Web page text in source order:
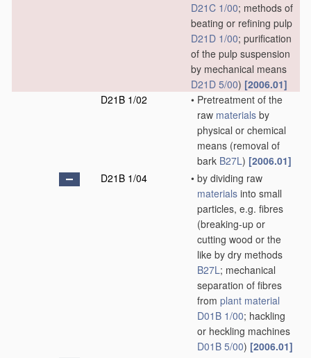
D21C 1/00; methods of
beating or refining pulp
D21D 1/00; purification
of the pulp suspension
by mechanical means
D21D 5/00) [2006.01]
D21B 1/02
• Pretreatment of the
raw materials by
physical or chemical
means (removal of
bark B27L) [2006.01]
D21B 1/04
• by dividing raw
materials into small
particles, e.g. fibres
(breaking-up or
cutting wood or the
like by dry methods
B27L; mechanical
separation of fibres
from plant material
D01B 1/00; hackling
or heckling machines
D01B 5/00) [2006.01]